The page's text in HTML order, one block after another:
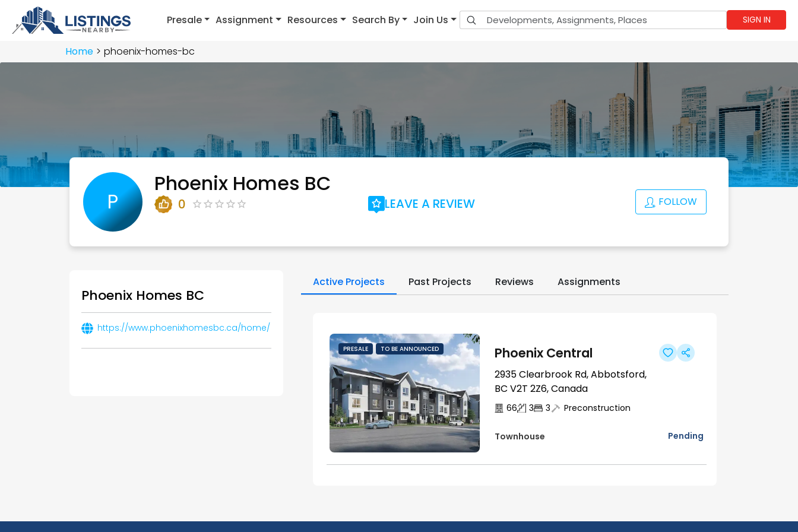
Presale Assignment Resources Search By Join Us SIGN IN
Home phoenix-homes-bc
P
Phoenix Homes BC
0 LEAVE A REVIEW FOLLOW
Phoenix Homes BC
https://www.phoenixhomesbc.ca/home/
Active Projects Past Projects Reviews Assignments
PRESALE TO BE ANNOUNCED Phoenix Central
2935 Clearbrook Rd, Abbotsford,
BC V2T 2Z6, Canada
66 3 3 Preconstruction
Townhouse Pending